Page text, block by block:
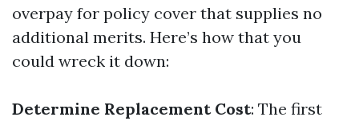
overpay for policy cover that supplies no
additional merits. Here’s how that you
could wreck it down:
Determine Replacement Cost: The first